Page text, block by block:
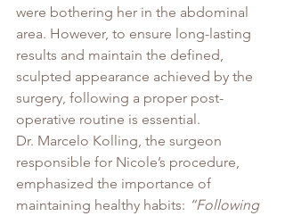
were bothering her in the abdominal
area. However, to ensure long-lasting
results and maintain the defined,
sculpted appearance achieved by the
surgery, following a proper post-
operative routine is essential.
Dr. Marcelo Kolling, the surgeon
responsible for Nicole’s procedure,
emphasized the importance of
maintaining healthy habits: “Following